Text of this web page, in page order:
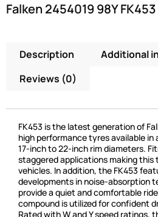
Falken 2454019 98Y FK453
Description
Additional
Reviews (0)
FK453 is the latest generation of
high performance tyres available in
17-inch to 22-inch rim diameters.
staggered applications making
vehicles. In addition, the FK453
developments in noise-absorption
provide a quiet and comfortable
compound is utilized for confident
Rated with W and Y speed ratings,